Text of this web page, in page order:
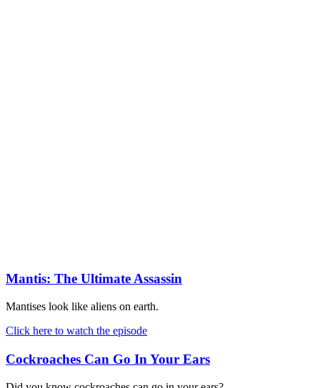
Mantis: The Ultimate Assassin
Mantises look like aliens on earth.
Click here to watch the episode
Cockroaches Can Go In Your Ears